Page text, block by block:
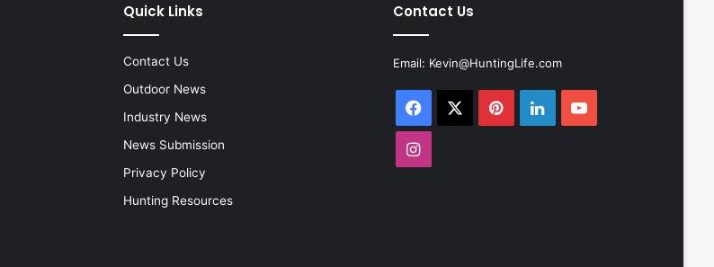
Quick Links
Contact Us
Outdoor News
Industry News
News Submission
Privacy Policy
Hunting Resources
Contact Us
Email: Kevin@HuntingLife.com
Facebook PinterestLinkedInYouTube
Instagram